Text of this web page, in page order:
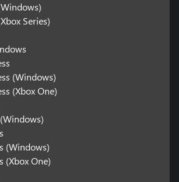
Series)
(Windows)
(Xbox One)
(Windows)
(Xbox One)